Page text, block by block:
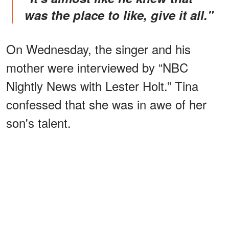
was the place to like, give it all."
On Wednesday, the singer and his
mother were interviewed by “NBC
Nightly News with Lester Holt.” Tina
confessed that she was in awe of her
son's talent.